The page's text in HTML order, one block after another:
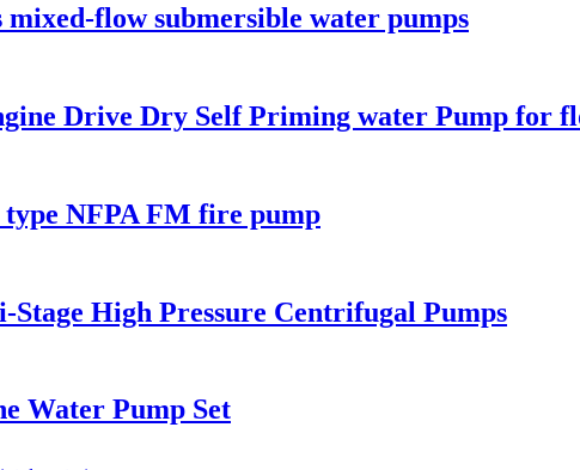
flow submersible water pumps
Drive Dry Self Priming water Pump for
type NFPA FM fire pump
High Pressure Centrifugal Pumps
Water Pump Set